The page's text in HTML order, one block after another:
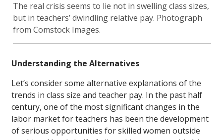
The real crisis seems to lie not in swelling class sizes,
but in teachers’ dwindling relative pay. Photograph
from Comstock Images.
Understanding the Alternatives
Let’s consider some alternative explanations of the
trends in class size and teacher pay. In the past half
century, one of the most significant changes in the
labor market for teachers has been the development
of serious opportunities for skilled women outside